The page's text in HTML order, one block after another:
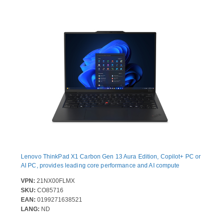
Lenovo ThinkPad X1 Carbon Gen 13 Aura Edition, Copilot+ PC or
AI PC, provides leading core performance and AI compute
VPN: 21NX00FLMX
SKU: CO85716
EAN: 0199271638521
LANG: ND